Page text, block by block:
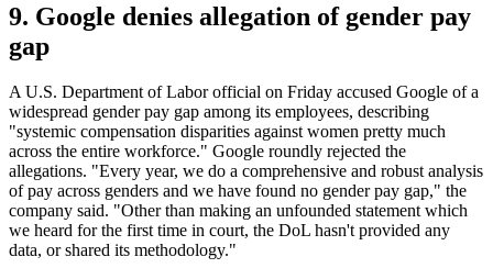
9. Google denies allegation of gender pay
gap
A U.S. Department of Labor official on Friday accused Google of a
widespread gender pay gap among its employees, describing
"systemic compensation disparities against women pretty much
across the entire workforce." Google roundly rejected the
allegations. "Every year, we do a comprehensive and robust analysis
of pay across genders and we have found no gender pay gap," the
company said. "Other than making an unfounded statement which
we heard for the first time in court, the DoL hasn't provided any
data, or shared its methodology."